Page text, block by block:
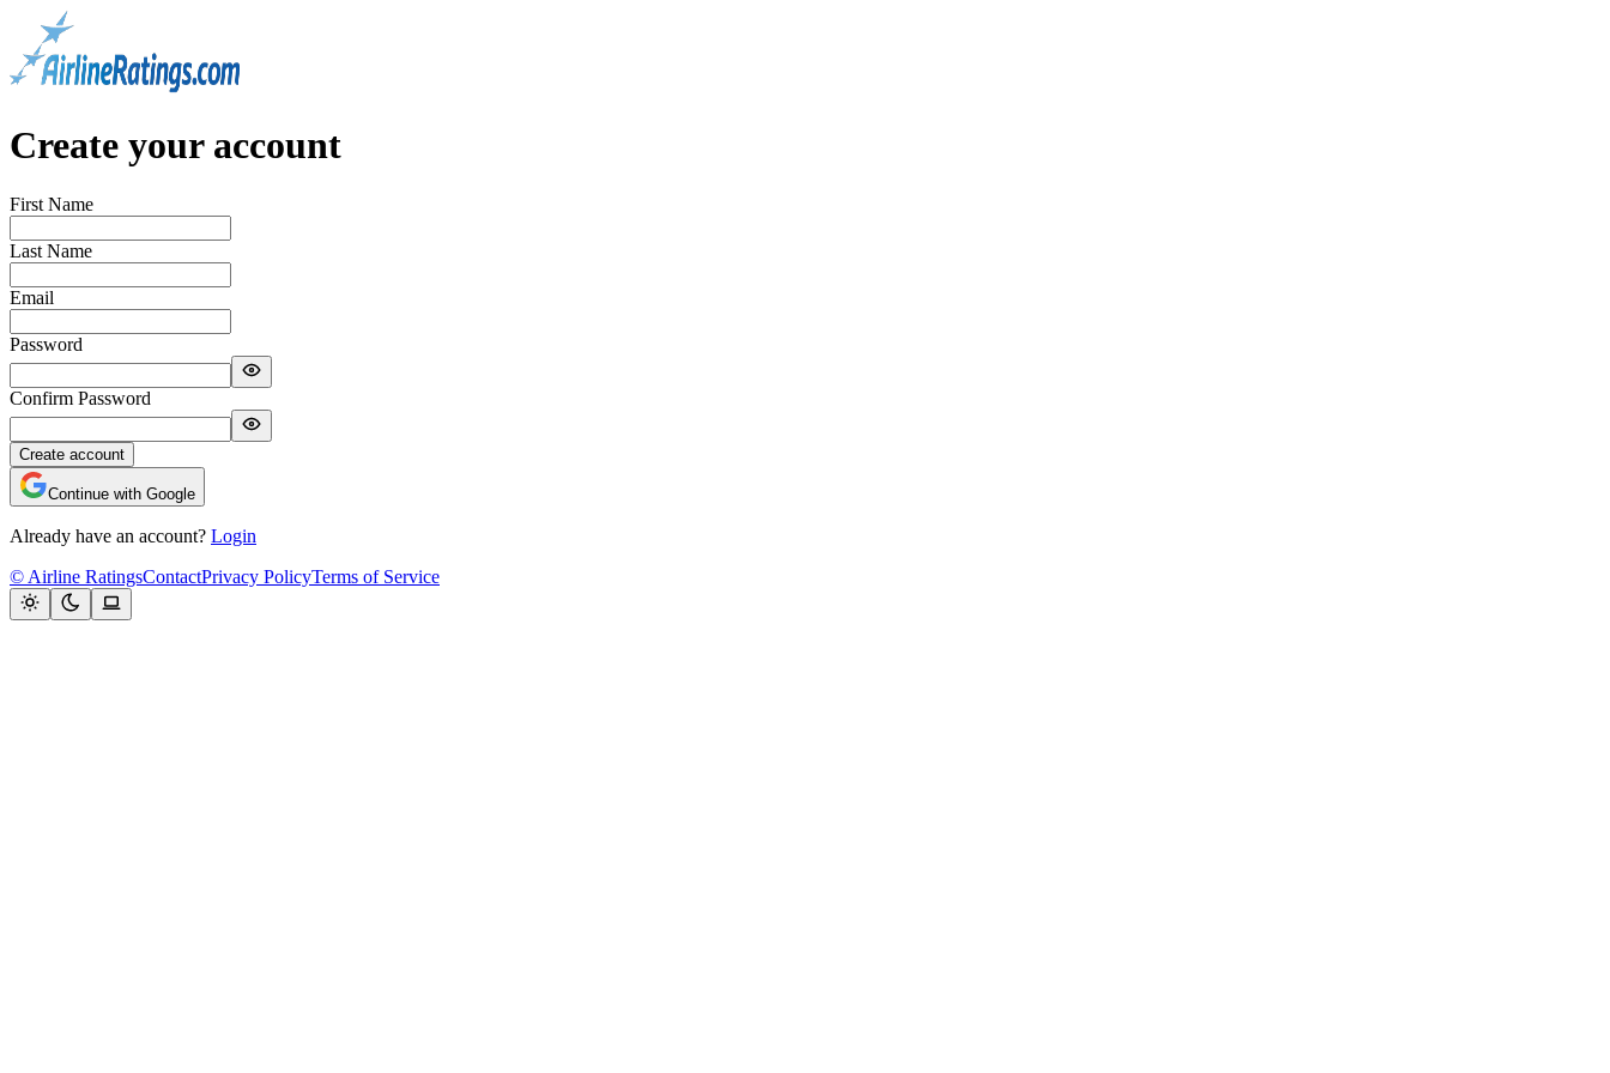
Create your account
First Name
Last Name
Email
Password
Confirm Password
Create account
Continue with Google
Already have an account? Login
© Airline RatingsContactPrivacy PolicyTerms of Service